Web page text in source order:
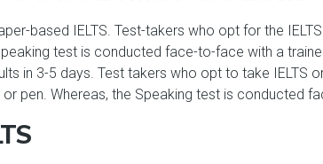
based IELTS. Test-takers who opt for the
test is conducted face-to-face with a
in 3-5 days. Test takers who opt to take IELTS
pen. Whereas, the Speaking test is conducted